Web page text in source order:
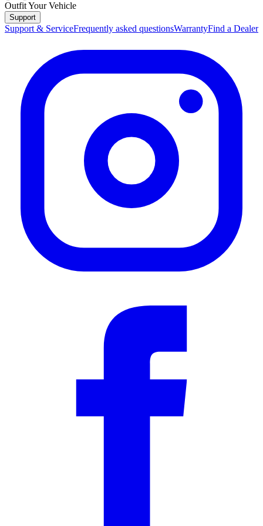
Outfit Your Vehicle
Support
Support & ServiceFrequently asked questionsWarrantyFind a Dealer